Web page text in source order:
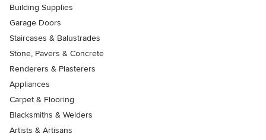
Building Supplies
Garage Doors
Staircases & Balustrades
Stone, Pavers & Concrete
Renderers & Plasterers
Appliances
Carpet & Flooring
Blacksmiths & Welders
Artists & Artisans